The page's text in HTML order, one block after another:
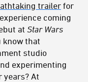
trailer for
coming
at Star Wars
know that
studio
experimenting
At